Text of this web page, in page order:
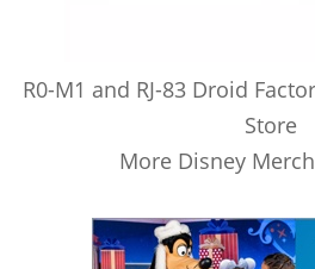
R0-M1 and RJ-83 Droid
Store
More Disney